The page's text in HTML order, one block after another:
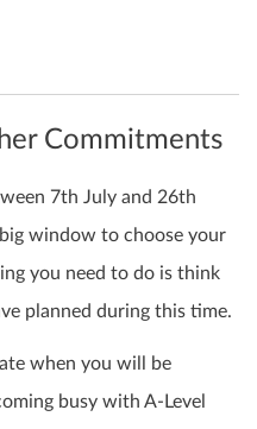
Commitments
7th July and 26th
window to choose your
you need to do is think
planned during this time.
when you will be
busy with A-Level